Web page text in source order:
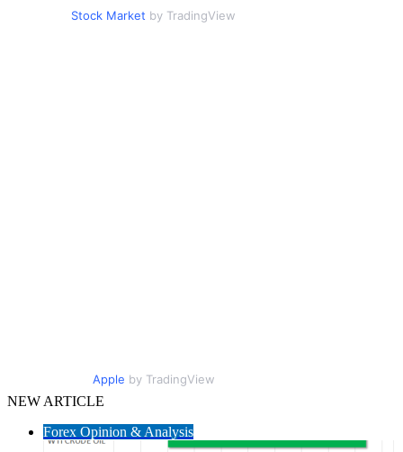
Stock Market by TradingView
Apple by TradingView
NEW ARTICLE
Forex Opinion & Analysis